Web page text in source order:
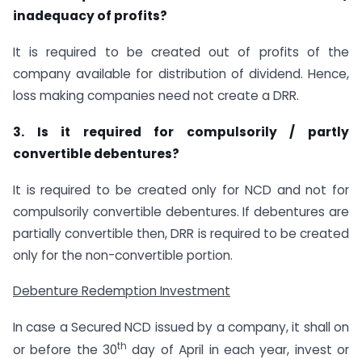
inadequacy of profits?
It is required to be created out of profits of the
company available for distribution of dividend. Hence,
loss making companies need not create a DRR.
3. Is it required for compulsorily / partly
convertible debentures?
It is required to be created only for NCD and not for
compulsorily convertible debentures. If debentures are
partially convertible then, DRR is required to be created
only for the non-convertible portion.
Debenture Redemption Investment
In case a Secured NCD issued by a company, it shall on
or before the 30th day of April in each year, invest or